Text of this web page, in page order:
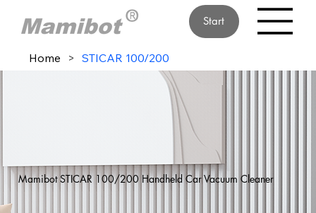
Start
Home > STICAR 100/200
Mamibot STICAR 100/200 Handheld Car Vacuum Cleaner